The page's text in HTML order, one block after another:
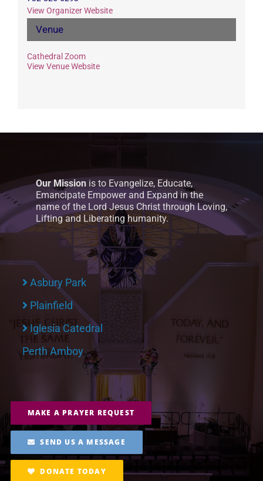
Venue
Cathedral Zoom
View Venue Website
View Organizer Website
Our Mission is to Evangelize, Educate,
Emancipate Empower and Expand in the
name of the Lord Jesus Christ through Loving,
Lifting and Liberating humanity.
Asbury Park
Plainfield
Iglesia Catedral
Perth Amboy
MAKE A PRAYER REQUEST
SEND US A MESSAGE
DONATE TODAY